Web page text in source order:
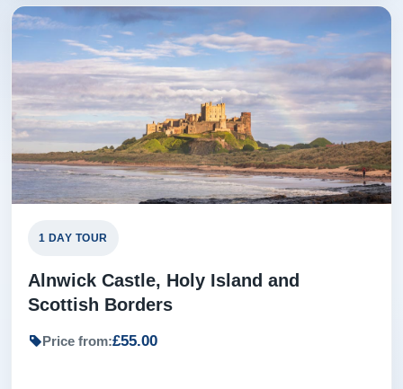
1 DAY TOUR
Alnwick Castle, Holy Island and
Scottish Borders
Price from:£55.00